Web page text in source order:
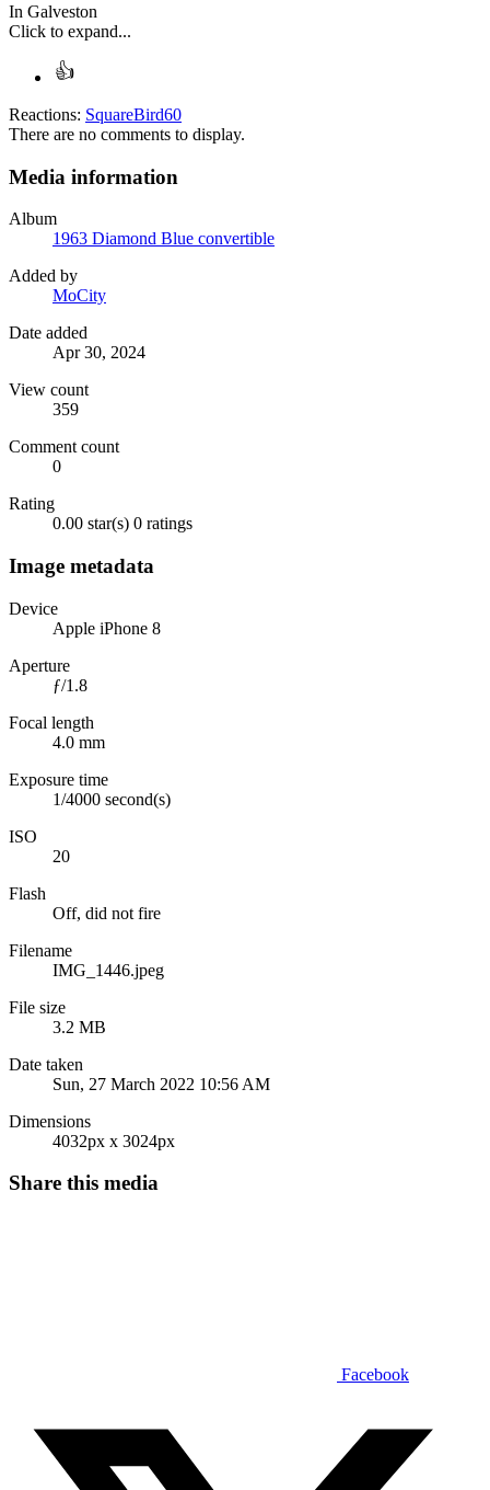
In Galveston
Click to expand...
Reactions: SquareBird60
There are no comments to display.
Media information
Album
1963 Diamond Blue convertible
Added by
MoCity
Date added
Apr 30, 2024
View count
359
Comment count
0
Rating
0.00 star(s) 0 ratings
Image metadata
Device
Apple iPhone 8
Aperture
ƒ/1.8
Focal length
4.0 mm
Exposure time
1/4000 second(s)
ISO
20
Flash
Off, did not fire
Filename
IMG_1446.jpeg
File size
3.2 MB
Date taken
Sun, 27 March 2022 10:56 AM
Dimensions
4032px x 3024px
Share this media
Facebook